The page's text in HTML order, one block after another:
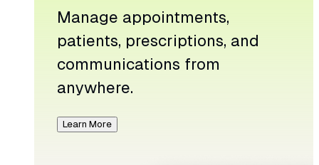
Manage appointments,
patients, prescriptions, and
communications from
anywhere.
Learn More